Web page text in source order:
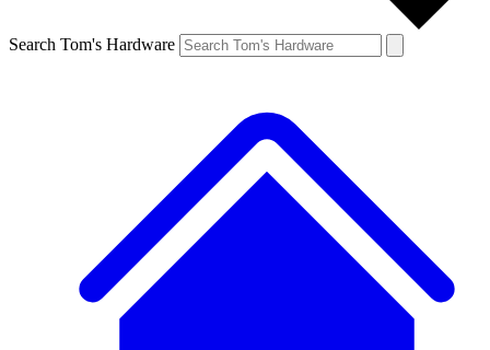
Search Tom's Hardware